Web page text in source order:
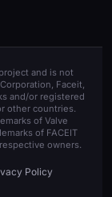
and is not
Faceit,
and/or registered
other countries.
of Valve
of FACEIT
owners.
Policy